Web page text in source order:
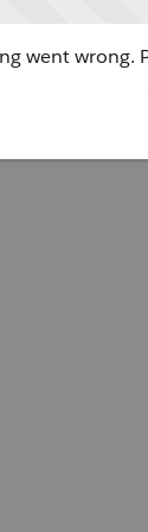
went wrong.